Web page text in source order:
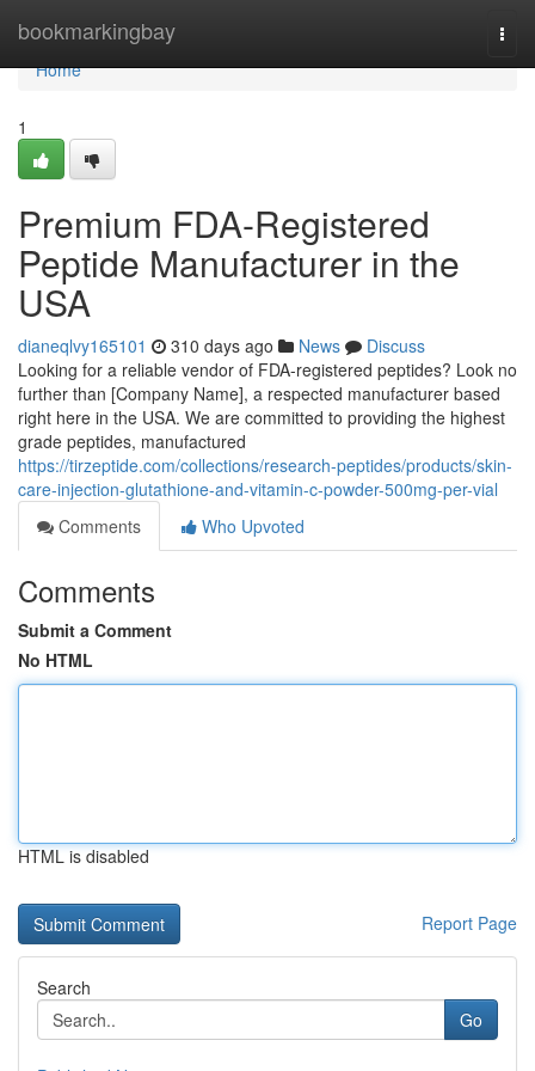
bookmarkingbay
Home
Home
1
Premium FDA-Registered
Peptide Manufacturer in the
USA
dianeqlvy165101 310 days ago News
Discuss
Looking for a reliable vendor of FDA-registered peptides? Look no
further than [Company Name], a respected manufacturer based
right here in the USA. We are committed to providing the highest
grade peptides, manufactured
https://tirzeptide.com/collections/research-peptides/products/skin-
care-injection-glutathione-and-vitamin-c-powder-500mg-per-vial
Comments
Who Upvoted
Comments
Submit a Comment
No HTML
HTML is disabled
Report Page
Search
Go